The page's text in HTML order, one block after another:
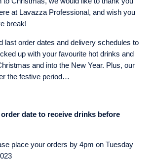
at Lavazza Professional, and wish you
break!
last order dates and delivery schedules to
up with your favourite hot drinks and
and into the New Year. Plus, our
the festive period…
date to receive drinks before
place your orders by 4pm on Tuesday